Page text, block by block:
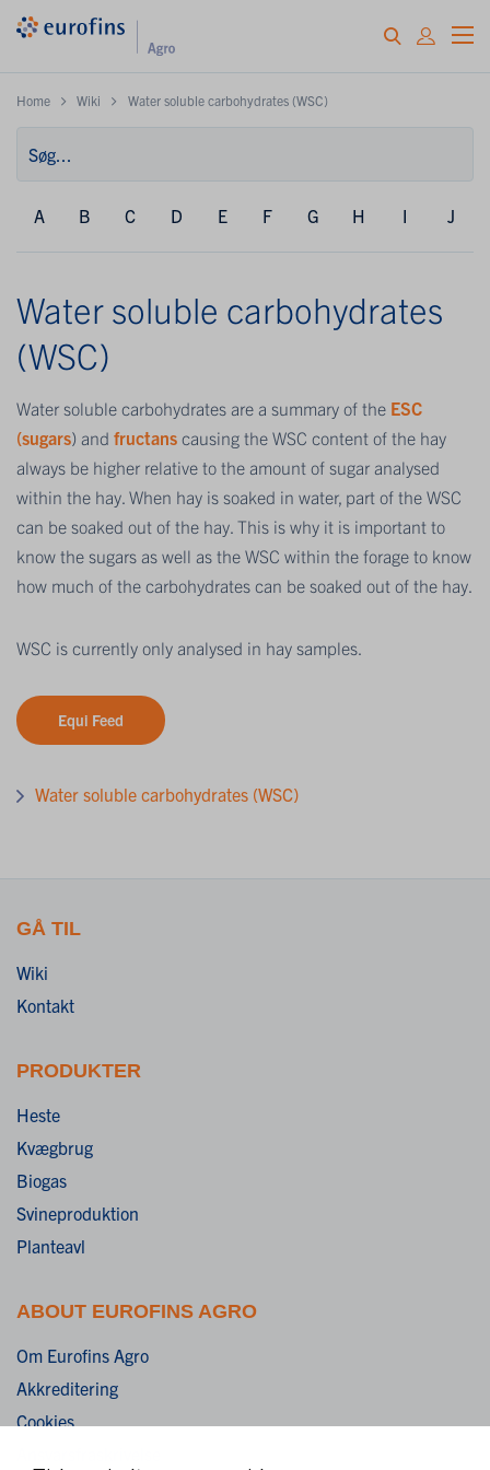
Home Wiki Water soluble carbohydrates (WSC)
A B C D E F G H I J
Water soluble carbohydrates
(WSC)
Water soluble carbohydrates are a summary of the ESC
(sugars) and fructans causing the WSC content of the hay
always be higher relative to the amount of sugar analysed
within the hay. When hay is soaked in water, part of the WSC
can be soaked out of the hay. This is why it is important to
know the sugars as well as the WSC within the forage to know
how much of the carbohydrates can be soaked out of the hay.
WSC is currently only analysed in hay samples.
Equi Feed
Water soluble carbohydrates (WSC)
GÅ TIL
Wiki
Kontakt
PRODUKTER
Heste
Kvægbrug
Biogas
Svineproduktion
Planteavl
ABOUT EUROFINS AGRO
Om Eurofins Agro
Akkreditering
Cookies